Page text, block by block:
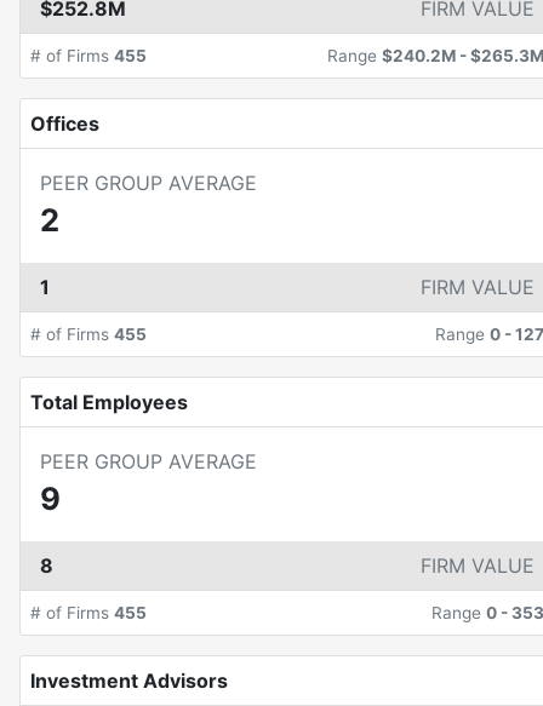
$252.8M FIRM VALUE
# of Firms 455 Range $240.2M -$265.3M
Offices
PEER GROUP AVERAGE
2
1 FIRM VALUE
# of Firms 455 Range 0 -127
Total Employees
PEER GROUP AVERAGE
9
8 FIRM VALUE
# of Firms 455 Range 0 - 353
Investment Advisors